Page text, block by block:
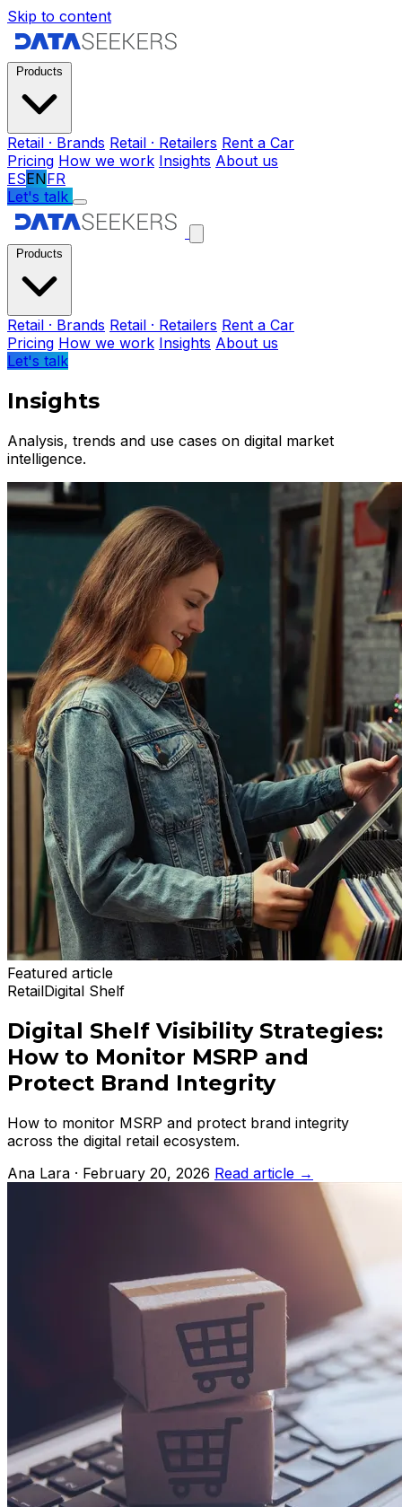
Skip to content
Retail · Brands Retail · Retailers Rent a Car
Pricing How we work Insights About us
ESENFR
Let's talk
Retail · Brands Retail · Retailers Rent a Car
Pricing How we work Insights About us
Let's talk
Insights
Analysis, trends and use cases on digital market
intelligence.
Featured article
RetailDigital Shelf
Digital Shelf Visibility Strategies:
How to Monitor MSRP and
Protect Brand Integrity
How to monitor MSRP and protect brand integrity
across the digital retail ecosystem.
Ana Lara · February 20, 2026 Read article →